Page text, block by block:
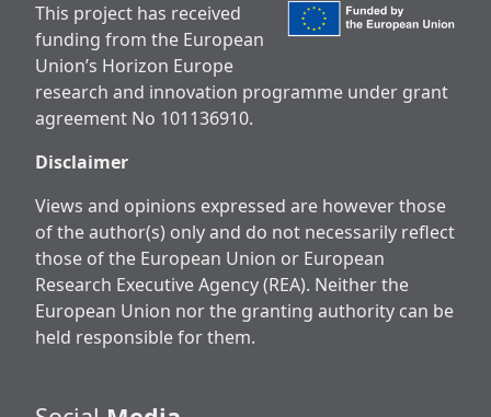
This project has received
funding from the European
Union’s Horizon Europe
research and innovation programme under grant
agreement No 101136910.
Disclaimer
Views and opinions expressed are however those
of the author(s) only and do not necessarily reflect
those of the European Union or European
Research Executive Agency (REA). Neither the
European Union nor the granting authority can be
held responsible for them.